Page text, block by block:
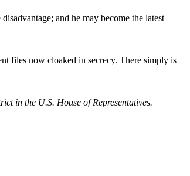
and he may become the latest
files now cloaked in secrecy. There simply is
in the U.S. House of Representatives.